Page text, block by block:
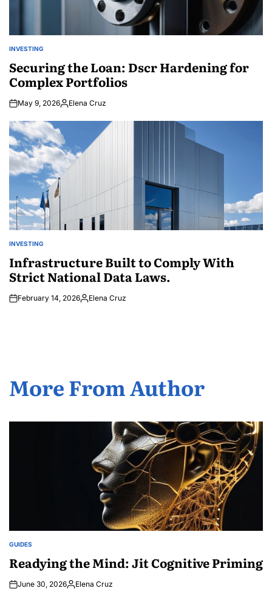
POSTED
INVESTING
Securing the Loan: Dscr Hardening for
Complex Portfolios
May 9, 2026Posted
Elena Cruz
POSTED
INVESTING
Infrastructure Built to Comply With
Strict National Data Laws.
February 14, 2026Posted
Elena Cruz
More From Author
POSTED
GUIDES
Readying the Mind: Jit Cognitive Priming
June 30, 2026Posted
Elena Cruz